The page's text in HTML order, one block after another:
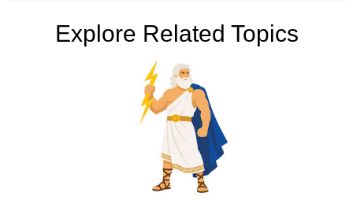
Explore Related Topics